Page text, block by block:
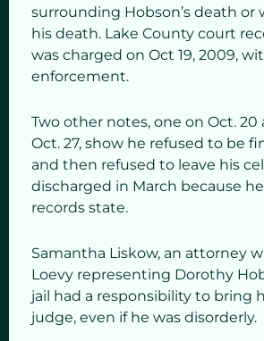
surrounding Hobson’s death or
his death. Lake County court
was charged on Oct 19, 2009,
enforcement.
Two other notes, one on Oct. 20
Oct. 27, show he refused to be
and then refused to leave his
discharged in March because
records state.
Samantha Liskow, an attorney
Loevy representing Dorothy
jail had a responsibility to bring
judge, even if he was disorderly.